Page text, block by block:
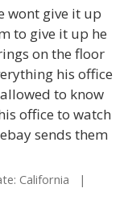
wont give it up
to give it up he
on the floor
his office
to know
office to watch
sends them
California |